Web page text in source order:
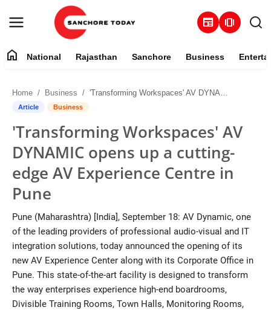
newspaper amp_stories
About
National
Rajasthan
Sanchore
Business
Entertainment
Sports
home National Rajasthan Sanchore Business
Home Business 'Transforming Workspaces' AV DYNAMIC opens up a cutting-edge AV Experience Centre in Pune
Article Business
'Transforming Workspaces' AV
DYNAMIC opens up a cutting-
edge AV Experience Centre in
Pune
Pune (Maharashtra) [India], September 18: AV Dynamic, one
of the leading providers of professional audio-visual and IT
integration solutions, today announced the opening of its
new AV Experience Center along with its Corporate Office in
Pune. This state-of-the-art facility is designed to transform
the way enterprises experience high-end boardrooms,
Divisible Training Rooms, Town Halls, Monitoring Rooms,